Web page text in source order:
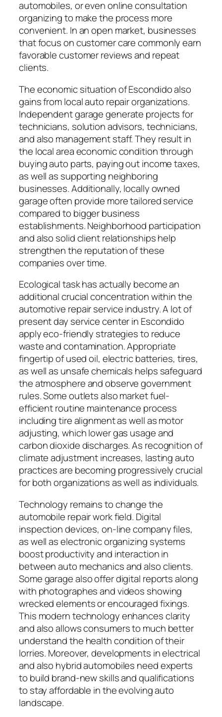
automobiles, or even online consultation
organizing to make the process more
convenient. In an open market, businesses
that focus on customer care commonly earn
favorable customer reviews and repeat
clients.
The economic situation of Escondido also
gains from local auto repair organizations.
Independent garage generate projects for
technicians, solution advisors, technicians,
and also management staff. They result in
the local area economic condition through
buying auto parts, paying out income taxes,
as well as supporting neighboring
businesses. Additionally, locally owned
garage often provide more tailored service
compared to bigger business
establishments. Neighborhood participation
and also solid client relationships help
strengthen the reputation of these
companies over time.
Ecological task has actually become an
additional crucial concentration within the
automotive repair service industry. A lot of
present day service center in Escondido
apply eco-friendly strategies to reduce
waste and contamination. Appropriate
fingertip of used oil, electric batteries, tires,
as well as unsafe chemicals helps safeguard
the atmosphere and observe government
rules. Some outlets also market fuel-
efficient routine maintenance process
including tire alignment as well as motor
adjusting, which lower gas usage and
carbon dioxide discharges. As recognition of
climate adjustment increases, lasting auto
practices are becoming progressively crucial
for both organizations as well as individuals.
Technology remains to change the
automobile repair work field. Digital
inspection devices, on-line company files,
as well as electronic organizing systems
boost productivity and interaction in
between auto mechanics and also clients.
Some garage also offer digital reports along
with photographes and videos showing
wrecked elements or encouraged fixings.
This modern technology enhances clarity
and also allows consumers to much better
understand the health condition of their
lorries. Moreover, developments in electrical
and also hybrid automobiles need experts
to build brand-new skills and qualifications
to stay affordable in the evolving auto
landscape.